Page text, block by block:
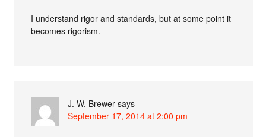
I understand rigor and standards, but at some point it
becomes rigorism.
J. W. Brewer says
September 17, 2014 at 2:00 pm